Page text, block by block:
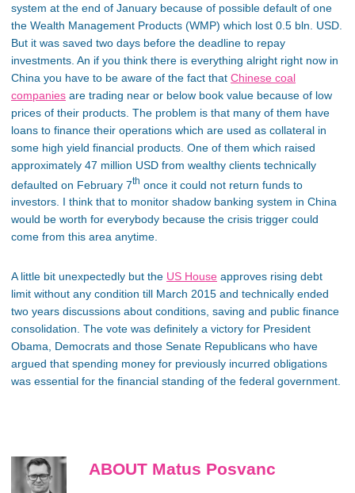
system at the end of January because of possible default of one
the Wealth Management Products (WMP) which lost 0.5 bln. USD.
But it was saved two days before the deadline to repay
investments. An if you think there is everything alright right now in
China you have to be aware of the fact that Chinese coal
companies are trading near or below book value because of low
prices of their products. The problem is that many of them have
loans to finance their operations which are used as collateral in
some high yield financial products. One of them which raised
approximately 47 million USD from wealthy clients technically
defaulted on February 7th once it could not return funds to
investors. I think that to monitor shadow banking system in China
would be worth for everybody because the crisis trigger could
come from this area anytime.
A little bit unexpectedly but the US House approves rising debt
limit without any condition till March 2015 and technically ended
two years discussions about conditions, saving and public finance
consolidation. The vote was definitely a victory for President
Obama, Democrats and those Senate Republicans who have
argued that spending money for previously incurred obligations
was essential for the financial standing of the federal government.
ABOUT Matus Posvanc